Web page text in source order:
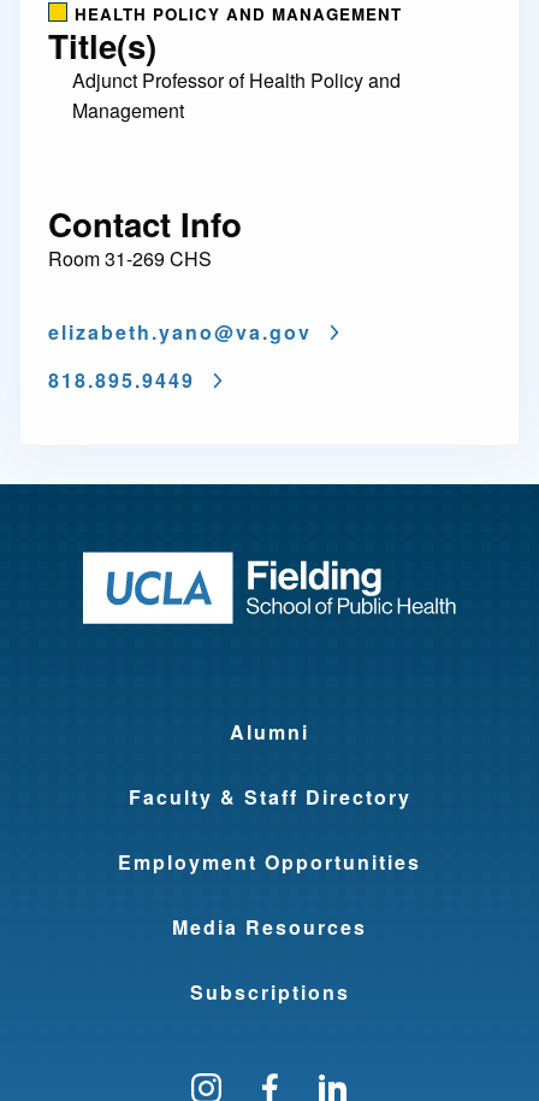
HEALTH POLICY AND MANAGEMENT
Title(s)
Adjunct Professor of Health Policy and
Management
Contact Info
Room 31-269 CHS
elizabeth.yano@va.gov
818.895.9449
Return to
Alumni
Faculty & Staff Directory
Employment Opportunities
Media Resources
Subscriptions
Follow us on Instagram
Find us on